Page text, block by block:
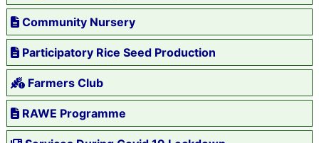
Community Nursery
Participatory Rice Seed Production
Farmers Club
RAWE Programme